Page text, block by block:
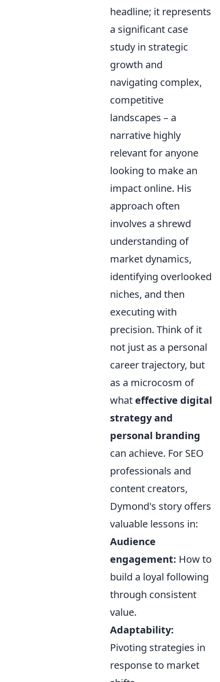
headline; it represents
a significant case
study in strategic
growth and
navigating complex,
competitive
landscapes – a
narrative highly
relevant for anyone
looking to make an
impact online. His
approach often
involves a shrewd
understanding of
market dynamics,
identifying overlooked
niches, and then
executing with
precision. Think of it
not just as a personal
career trajectory, but
as a microcosm of
what effective digital
strategy and
personal branding
can achieve. For SEO
professionals and
content creators,
Dymond's story offers
valuable lessons in:
Audience
engagement: How to
build a loyal following
through consistent
value.
Adaptability:
Pivoting strategies in
response to market